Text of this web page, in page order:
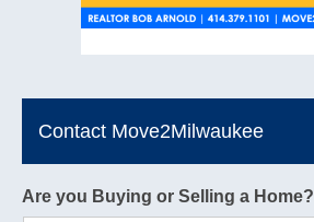
Contact Move2Milwaukee
Are you Buying or Selling a Home?